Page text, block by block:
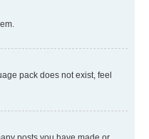
pack does not exist, feel